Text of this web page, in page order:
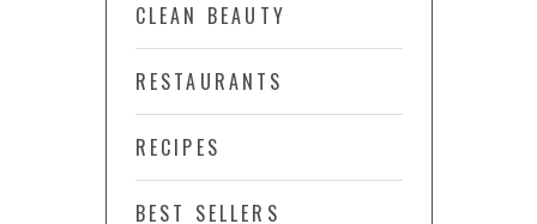
CLEAN BEAUTY
RESTAURANTS
RECIPES
BEST SELLERS